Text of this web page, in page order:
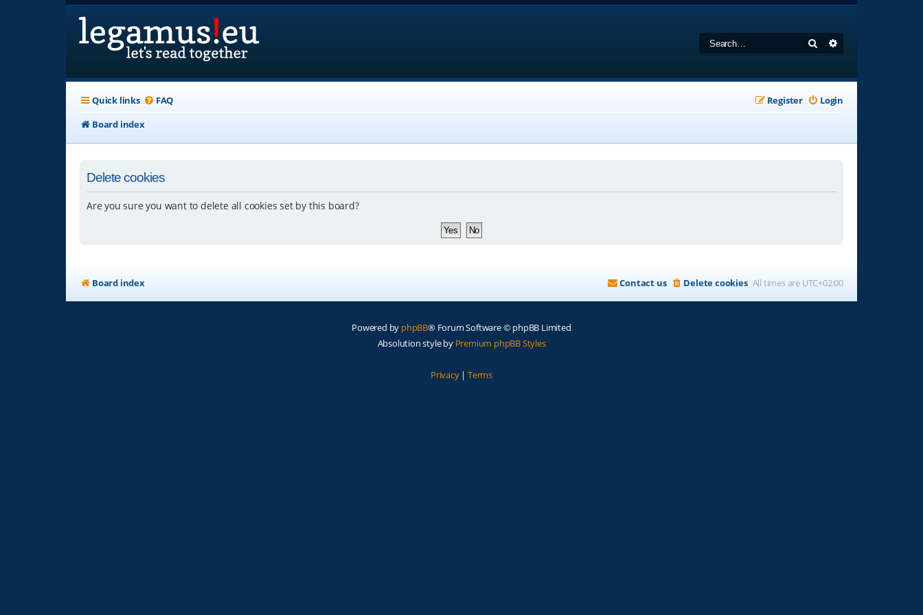
Search
Quick links FAQ Login
Register
Board index
Delete cookies
Are you sure you want to delete all cookies set by this board?
Board index All times are UTC+02:00
Delete cookies
Contact us
Powered by phpBB® Forum Software © phpBB Limited
Absolution style by Premium phpBB Styles
Privacy| Terms